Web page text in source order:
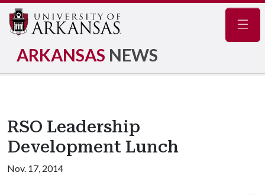
ARKANSAS NEWS
RSO Leadership
Development Lunch
Nov. 17, 2014